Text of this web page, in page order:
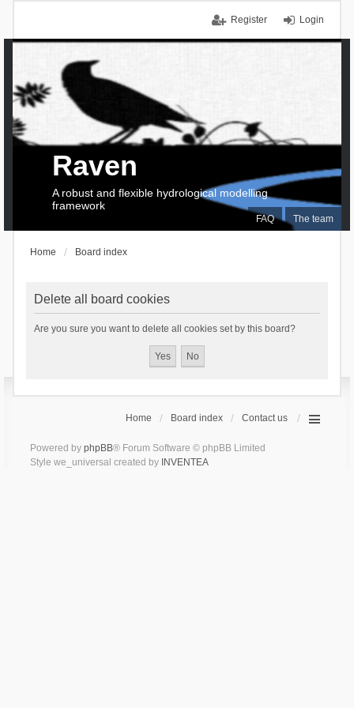
Login
Register
FAQ The team
Raven
A robust and flexible hydrological modelling
framework
Home Board index
Delete all board cookies
Are you sure you want to delete all cookies set by this board?
Home Board index Contact us
Powered by phpBB® Forum Software © phpBB Limited
Style we_universal created by INVENTEA